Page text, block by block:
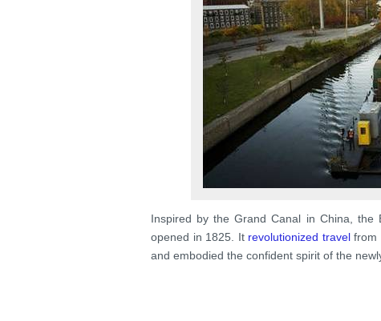
Inspired by the Grand Canal in China,
opened in 1825. It revolutionized travelfrom
and embodied the confident spirit of the